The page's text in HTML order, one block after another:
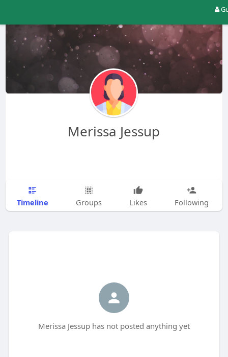
Merissa Jessup
Timeline Groups Likes Following
Merissa Jessup has not posted anything yet